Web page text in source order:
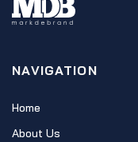
NAVIGATION
Home
About Us